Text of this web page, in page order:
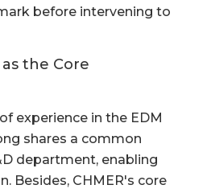
before intervening to
the Core
experience in the EDM
shares a common
department, enabling
Besides, CHMER's core